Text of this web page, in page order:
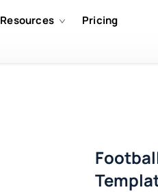
Resources Pricing